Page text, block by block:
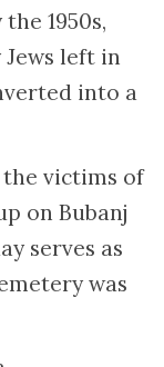
1950s,
left in
into a
victims of
on Bubanj
serves as
was